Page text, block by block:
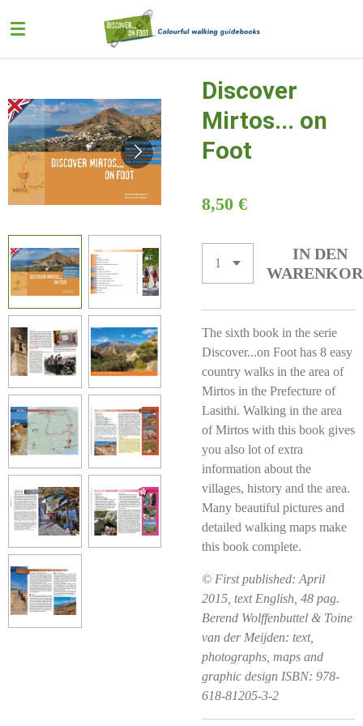
Hauptinhalt
Discover
Mirtos... on
Foot
8,50 €
IN DEN
The sixth book in the serie
Discover...on Foot has 8 easy
country walks in the area of
Mirtos in the Prefecture of
Lasithi. Walking in the area
of Mirtos with this book gives
you also lot of extra
information about the
villages, history and the area.
Many beautiful pictures and
detailed walking maps make
this book complete.
© First published: April
2015, text English, 48 pag.
Berend Wolffenbuttel & Toine
van der Meijden: text,
photographs, maps and
graphic design ISBN: 978-
618-81205-3-2